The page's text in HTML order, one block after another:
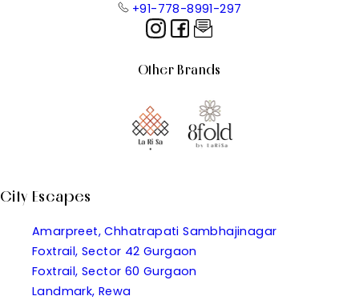
+91-778-8991-297
Other Brands
City Escapes
Amarpreet, Chhatrapati Sambhajinagar
Foxtrail, Sector 42 Gurgaon
Foxtrail, Sector 60 Gurgaon
Landmark, Rewa